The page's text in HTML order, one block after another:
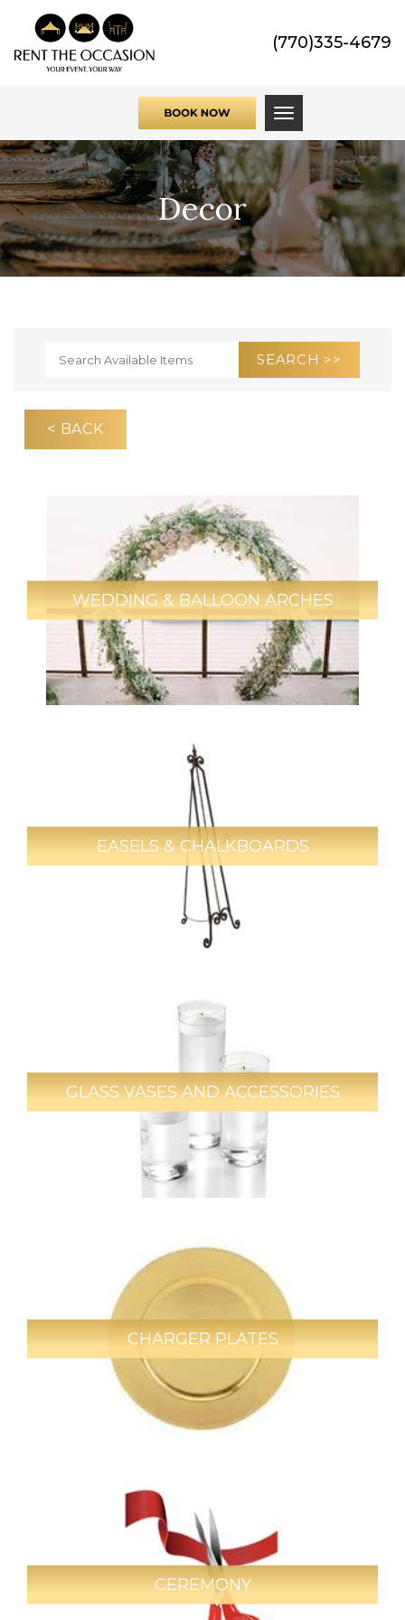
(770)335-4679
Toggle
Decor
< BACK
WEDDING & BALLOON ARCHES
EASELS & CHALKBOARDS
GLASS VASES AND ACCESSORIES
CHARGER PLATES
CEREMONY